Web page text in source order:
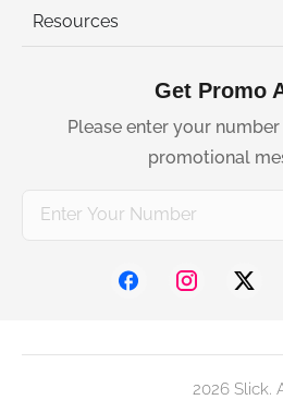
Resources
Get Promo
Please enter your
promotional
2026 Slick.